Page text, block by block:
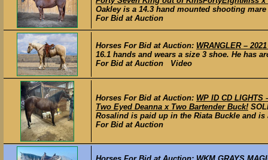
Oakley is a 14.3 hand mounted shooting
For Bid at Auction
Horses For Bid at Auction: WRANGLER –
16.1 hands and wears a size 3 shoe. He has
For Bid at Auction Video
Horses For Bid at Auction: WP ID CD
Two Eyed Deanna x Two Bartender Buck!
Rosalind is paid up in the Riata Buckle and
For Bid at Auction